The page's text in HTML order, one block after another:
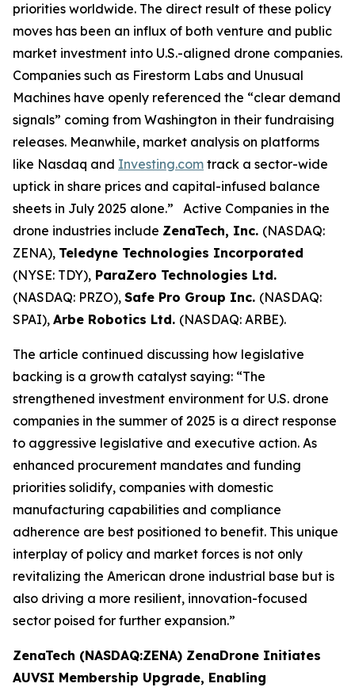
priorities worldwide. The direct result of these policy
moves has been an influx of both venture and public
market investment into U.S.-aligned drone companies.
Companies such as Firestorm Labs and Unusual
Machines have openly referenced the “clear demand
signals” coming from Washington in their fundraising
releases. Meanwhile, market analysis on platforms
like Nasdaq and Investing.com track a sector-wide
uptick in share prices and capital-infused balance
sheets in July 2025 alone.” Active Companies in the
drone industries include ZenaTech, Inc. (NASDAQ:
ZENA), Teledyne Technologies Incorporated
(NYSE: TDY), ParaZero Technologies Ltd.
(NASDAQ: PRZO), Safe Pro Group Inc. (NASDAQ:
SPAI), Arbe Robotics Ltd. (NASDAQ: ARBE).
The article continued discussing how legislative
backing is a growth catalyst saying: “The
strengthened investment environment for U.S. drone
companies in the summer of 2025 is a direct response
to aggressive legislative and executive action. As
enhanced procurement mandates and funding
priorities solidify, companies with domestic
manufacturing capabilities and compliance
adherence are best positioned to benefit. This unique
interplay of policy and market forces is not only
revitalizing the American drone industrial base but is
also driving a more resilient, innovation-focused
sector poised for further expansion.”
ZenaTech (NASDAQ:ZENA) ZenaDrone Initiates
AUVSI Membership Upgrade, Enabling